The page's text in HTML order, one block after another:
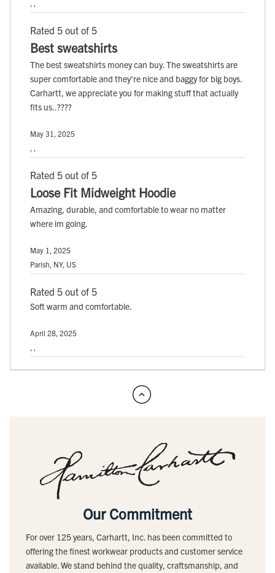
Rated 5 out of 5
Best sweatshirts
The best sweatshirts money can buy. The sweatshirts are
super comfortable and they're nice and baggy for big boys.
Carhartt, we appreciate you for making stuff that actually
fits us..????
May 31, 2025
Rated 5 out of 5
Loose Fit Midweight Hoodie
Amazing, durable, and comfortable to wear no matter
where im going.
May 1, 2025
Parish, NY, US
Rated 5 out of 5
Soft warm and comfortable.
April 28, 2025
Our Commitment
For over 125 years, Carhartt, Inc. has been committed to
offering the finest workwear products and customer service
available. We stand behind the quality, craftsmanship, and